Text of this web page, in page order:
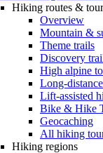
Hiking routes &
Overview
Mountain &
Theme trails
Discovery
High alpine
Long-
Lift-assisted
Bike & Hike
Geocaching
All hiking
Hiking regions